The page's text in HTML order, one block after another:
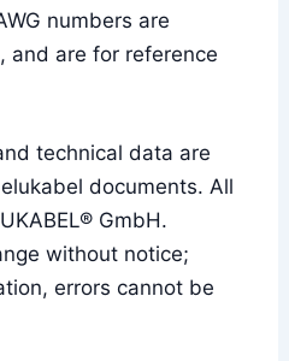
numbers are
and are for reference
technical data are
documents. All
GmbH.
without notice;
errors cannot be